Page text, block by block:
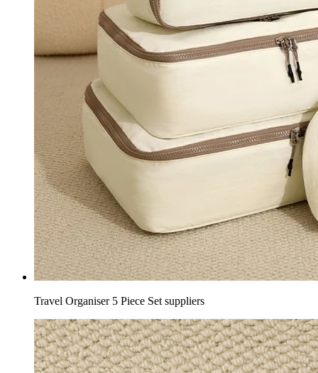
Travel Organiser 5 Piece Set suppliers